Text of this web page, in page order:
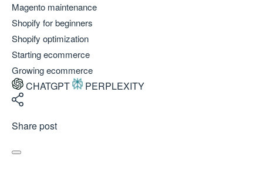
Magento maintenance
Shopify for beginners
Shopify optimization
Starting ecommerce
Growing ecommerce
CHATGPT PERPLEXITY
Share post